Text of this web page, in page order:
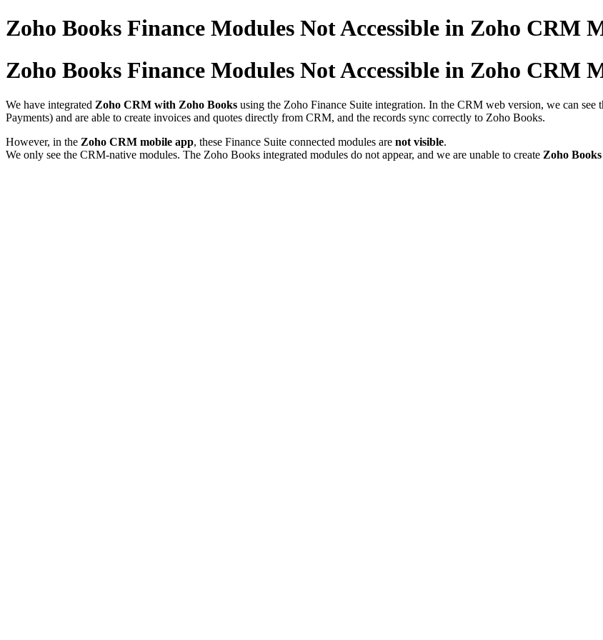
Zoho Books Finance Modules Not Accessible in Zoho CRM
Zoho Books Finance Modules Not Accessible in Zoho CRM
We have integrated Zoho CRM with Zoho Books using the Zoho Finance Suite integration. In the CRM web version, we can see
Payments) and are able to create invoices and quotes directly from CRM, and the records sync correctly to Zoho Books.
However, in the Zoho CRM mobile app, these Finance Suite connected modules are not visible.
We only see the CRM-native modules. The Zoho Books integrated modules do not appear, and we are unable to create Zoho